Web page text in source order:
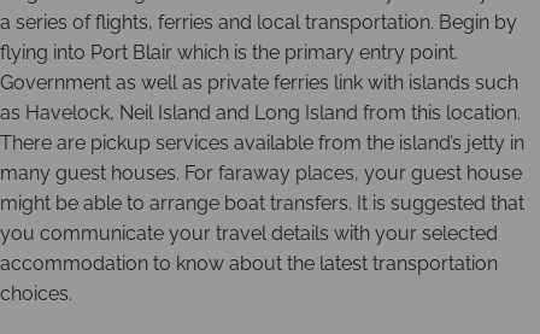
a series of flights, ferries and local transportation. Begin by
flying into Port Blair which is the primary entry point.
Government as well as private ferries link with islands such
as Havelock, Neil Island and Long Island from this location.
There are pickup services available from the island’s jetty in
many guest houses. For faraway places, your guest house
might be able to arrange boat transfers. It is suggested that
you communicate your travel details with your selected
accommodation to know about the latest transportation
choices.